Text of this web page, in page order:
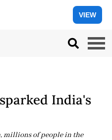
VIEW
India's
millions of people in the